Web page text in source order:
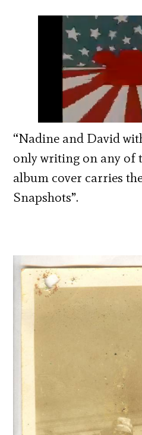
“Nadine and David
only writing on any of
album cover carries
Snapshots”.